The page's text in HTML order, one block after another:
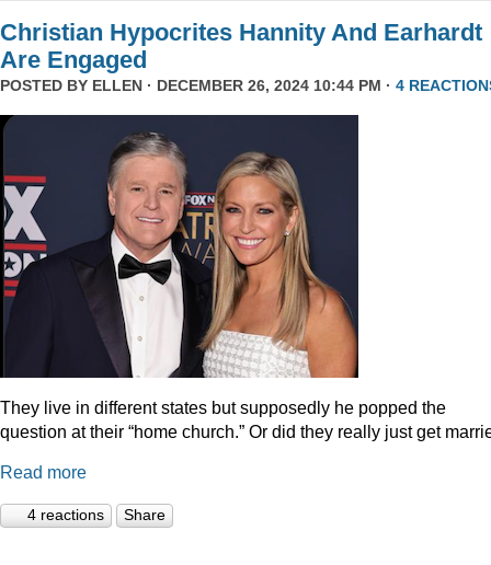
Christian Hypocrites Hannity And Earhardt
Are Engaged
POSTED BY ELLEN · DECEMBER 26, 2024 10:44 PM · 4
They live in different states but supposedly he popped the
question at their “home church.” Or did they really just get
Read more
4 reactions Share